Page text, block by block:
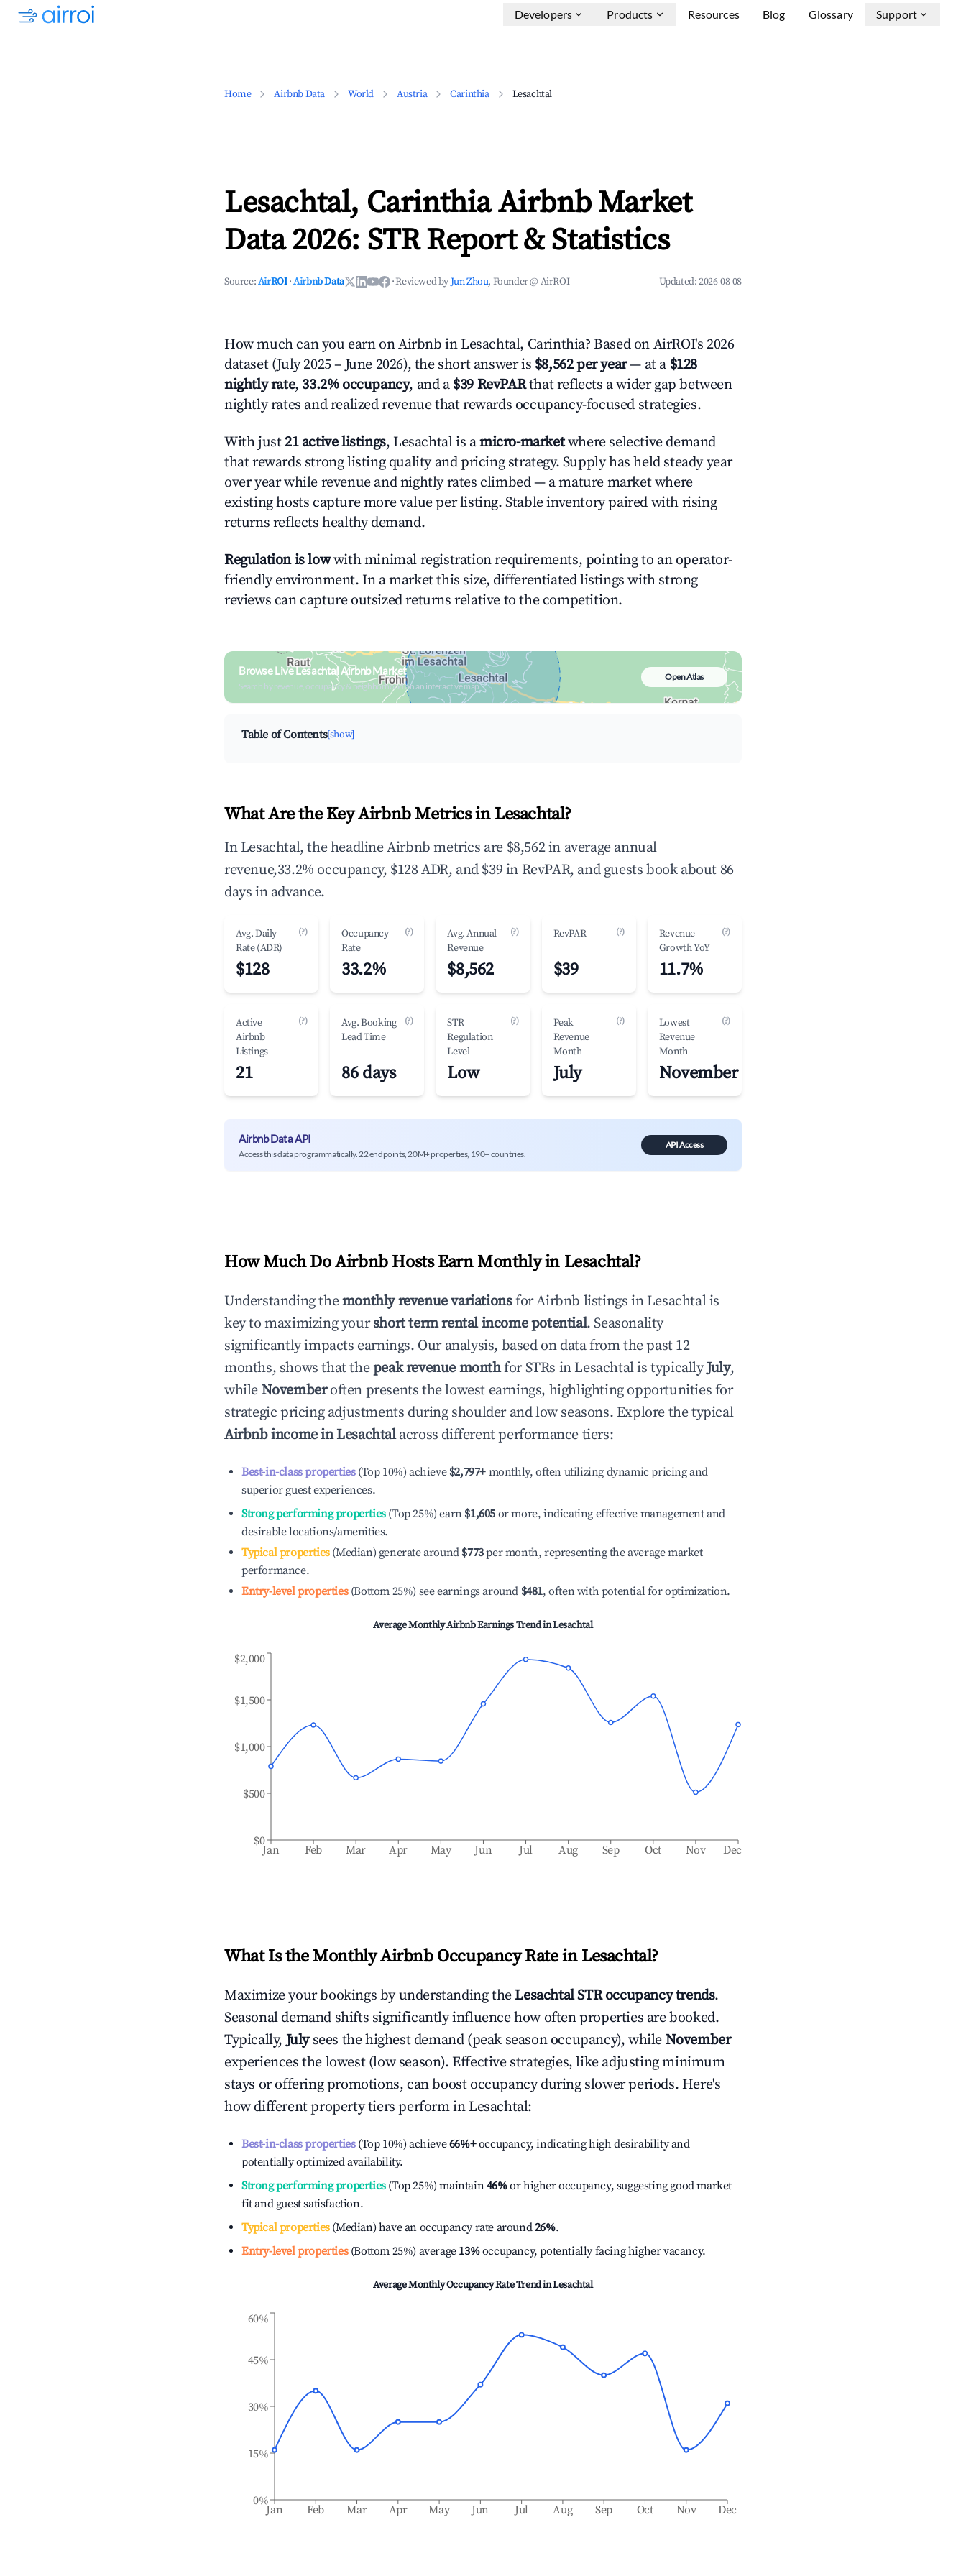
Developers Products Resources Blog Glossary Support
Home Airbnb Data World Austria Carinthia Lesachtal
Lesachtal, Carinthia Airbnb Market
Data 2026: STR Report & Statistics
Source:AirROI ·Airbnb Data ·Reviewed byJun Zhou, Founder @ AirROI Updated:2026-08-08
How much can you earn on Airbnb in Lesachtal, Carinthia? Based on AirROI's 2026
dataset (July 2025 – June 2026), the short answer is $8,562 per year— at a $128
nightly rate, 33.2% occupancy, and a $39 RevPARthat reflects a wider gap between
nightly rates and realized revenue that rewards occupancy-focused strategies.
With just 21 active listings, Lesachtal is amicro-marketwhere selective demand
that rewards strong listing quality and pricing strategy. Supply has held steady year
over year while revenue and nightly rates climbed — a mature market where
existing hosts capture more value per listing. Stable inventory paired with rising
returns reflects healthy demand.
Regulation is lowwith minimal registration requirements, pointing to an operator-
friendly environment. In a market this size, differentiated listings with strong
reviews can capture outsized returns relative to the competition.
Browse Live Lesachtal Airbnb Market
Search by revenue, occupancy & neighborhood on an interactive map
Open Atlas
Table of Contents[show]
What Are the Key Airbnb Metrics in Lesachtal?
In Lesachtal, the headline Airbnb metrics are $8,562 in average annual
revenue,33.2% occupancy, $128 ADR, and $39 in RevPAR, and guests book about 86
days in advance.
Avg. Daily
Rate (ADR)
(?)
$128
Occupancy
Rate
(?)
33.2%
Avg. Annual
Revenue
(?)
$8,562
RevPAR (?)
$39
Revenue
Growth YoY
(?)
11.7%
Active
Airbnb
Listings
(?)
21
Avg. Booking
Lead Time
(?)
86 days
STR
Regulation
Level
(?)
Low
Peak
Revenue
Month
(?)
July
Lowest
Revenue
Month
(?)
November
Airbnb Data API
Access this data programmatically. 22 endpoints, 20M+ properties, 190+ countries.
API Access
How Much Do Airbnb Hosts Earn Monthly in Lesachtal?
Understanding themonthly revenue variationsfor Airbnb listings in Lesachtalis
key to maximizing yourshort term rental income potential. Seasonality
significantly impacts earnings. Our analysis, based on data from the past 12
months, shows that thepeak revenue monthfor STRs in Lesachtalis typicallyJuly,
while Novemberoften presents the lowest earnings, highlighting opportunities for
strategic pricing adjustments during shoulder and low seasons. Explore the typical
Airbnb income inLesachtalacross different performance tiers:
Best-in-class properties(Top 10%) achieve $2,797+ monthly, often utilizing dynamic pricing and
superior guest experiences.
Strong performing properties(Top 25%) earn $1,605 or more, indicating effective management and
desirable locations/amenities.
Typical properties(Median) generate around $773per month, representing the average market
performance.
Entry-level properties(Bottom 25%) see earnings around $481, often with potential for optimization.
Average Monthly Airbnb Earnings Trend inLesachtal
Jan Feb Mar Apr May Jun Jul Aug Sep Oct Nov Dec
$0
$500
$1,000
$1,500
$2,000
What Is the Monthly Airbnb Occupancy Rate in Lesachtal?
Maximize your bookings by understanding theLesachtalSTR occupancy trends.
Seasonal demand shifts significantly influence how often properties are booked.
Typically,July sees the highest demand (peak season occupancy), while November
experiences the lowest (low season). Effective strategies, like adjusting minimum
stays or offering promotions, can boost occupancy during slower periods. Here's
how different property tiers perform inLesachtal:
Best-in-class properties(Top 10%) achieve66%+occupancy, indicating high desirability and
potentially optimized availability.
Strong performing properties(Top 25%) maintain46%or higher occupancy, suggesting good market
fit and guest satisfaction.
Typical properties(Median) have an occupancy rate around26%.
Entry-level properties(Bottom 25%) average 13%occupancy, potentially facing higher vacancy.
Average Monthly Occupancy Rate Trend inLesachtal
Jan Feb Mar Apr May Jun Jul Aug Sep Oct Nov Dec
0%
15%
30%
45%
60%